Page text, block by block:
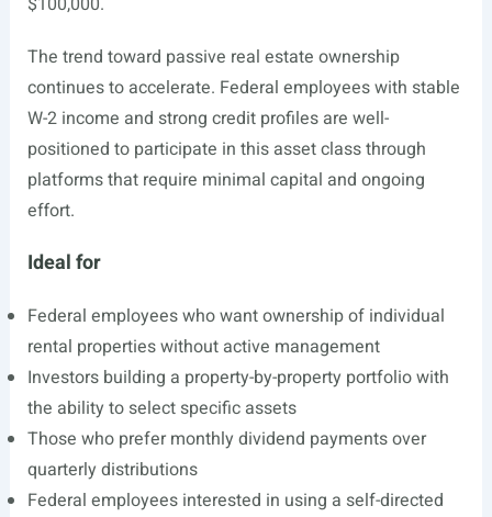
The trend toward passive real estate ownership
continues to accelerate. Federal employees with stable
W-2 income and strong credit profiles are well-
positioned to participate in this asset class through
platforms that require minimal capital and ongoing
effort.
Ideal for
Federal employees who want ownership of individual
rental properties without active management
Investors building a property-by-property portfolio with
the ability to select specific assets
Those who prefer monthly dividend payments over
quarterly distributions
Federal employees interested in using a self-directed